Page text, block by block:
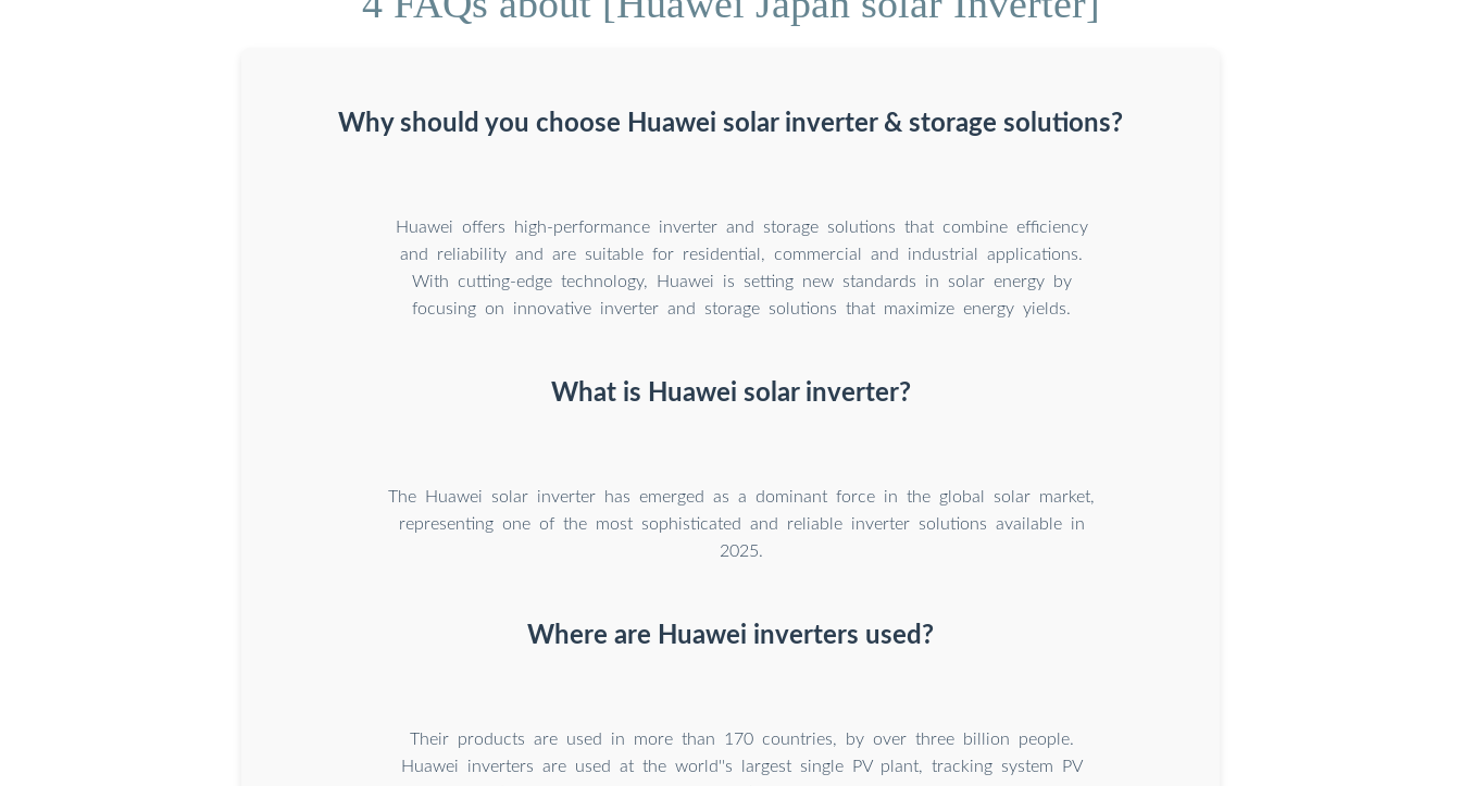
Why should you choose Huawei solar inverter & storage solutions?
Huawei offers high-performance inverter and storage solutions that combine efficiency
and reliability and are suitable for residential, commercial and industrial applications.
With cutting-edge technology, Huawei is setting new standards in solar energy by
focusing on innovative inverter and storage solutions that maximize energy yields.
What is Huawei solar inverter?
The Huawei solar inverter has emerged as a dominant force in the global solar market,
representing one of the most sophisticated and reliable inverter solutions available in
2025.
Where are Huawei inverters used?
Their products are used in more than 170 countries, by over three billion people.
Huawei inverters are used at the world''s largest single PV plant, tracking system PV